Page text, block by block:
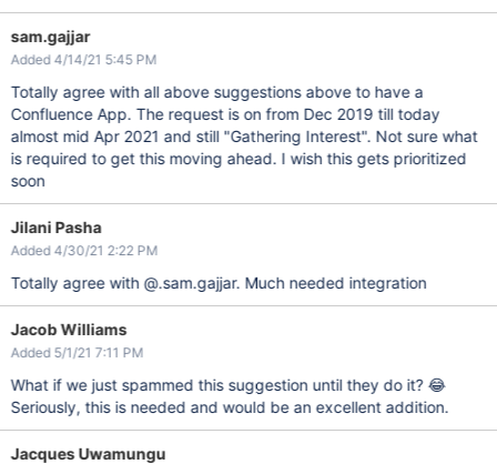
sam.gajjar
Added 4/14/21 5:45 PM
Totally agree with all above suggestions above to have a
Confluence App. The request is on from Dec 2019 till today
almost mid Apr 2021 and still "Gathering Interest". Not sure what
is required to get this moving ahead. I wish this gets prioritized
soon
Jilani Pasha
Added 4/30/21 2:22 PM
Totally agree with @.sam.gajjar. Much needed integration
Jacob Williams
Added 5/1/21 7:11 PM
What if we just spammed this suggestion until they do it? 😂
Seriously, this is needed and would be an excellent addition.
Jacques Uwamungu